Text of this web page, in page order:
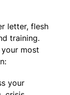
letter, flesh
training.
most
your